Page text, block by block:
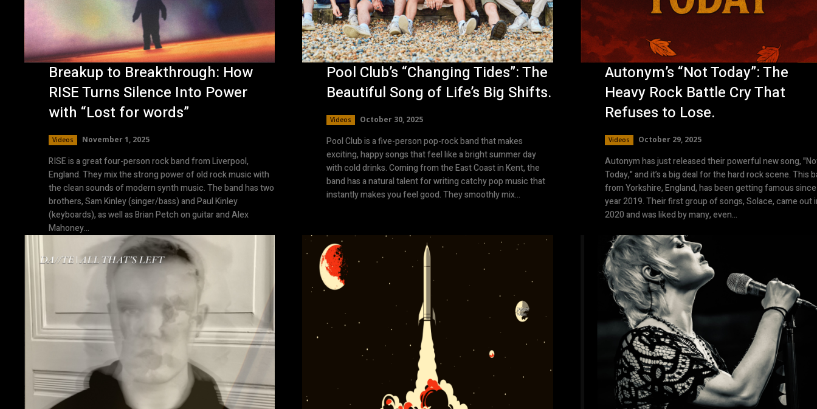
Breakup to Breakthrough: How
RISE Turns Silence Into Power
with “Lost for words”
Videos November 1, 2025
RISE is a great four-person rock band from Liverpool,
England. They mix the strong power of old rock music with
the clean sounds of modern synth music. The band has two
brothers, Sam Kinley (singer/bass) and Paul Kinley
(keyboards), as well as Brian Petch on guitar and Alex
Mahoney...
Pool Club’s “Changing Tides”: The
Beautiful Song of Life’s Big Shifts.
Videos October 30, 2025
Pool Club is a five-person pop-rock band that makes
exciting, happy songs that feel like a bright summer day
with cold drinks. Coming from the East Coast in Kent, the
band has a natural talent for writing catchy pop music that
instantly makes you feel good. They smoothly mix...
Autonym’s “Not Today”: The
Heavy Rock Battle Cry That
Refuses to Lose.
Videos October 29, 2025
Autonym has just released their powerful new song,
Today," and it’s a big deal for the hard rock scene. This
from Yorkshire, England, has been getting famous
year 2019. Their first group of songs, Solace, came out
2020 and was liked by many, even...